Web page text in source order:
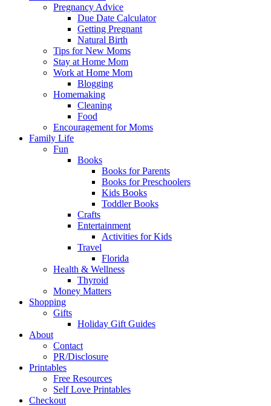
Pregnancy Advice
Due Date Calculator
Getting Pregnant
Natural Birth
Tips for New Moms
Stay at Home Mom
Work at Home Mom
Blogging
Homemaking
Cleaning
Food
Encouragement for Moms
Family Life
Fun
Books
Books for Parents
Books for Preschoolers
Kids Books
Toddler Books
Crafts
Entertainment
Activities for Kids
Travel
Florida
Health & Wellness
Thyroid
Money Matters
Shopping
Gifts
Holiday Gift Guides
About
Contact
PR/Disclosure
Printables
Free Resources
Self Love Printables
Checkout